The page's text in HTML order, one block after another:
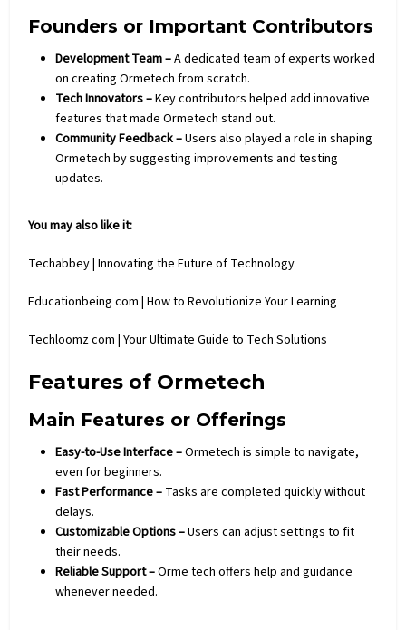
Founders or Important Contributors
Development Team –A dedicated team of experts worked
on creating Ormetech from scratch.
Tech Innovators –Key contributors helped add innovative
features that made Ormetech stand out.
Community Feedback –Users also played a role in shaping
Ormetech by suggesting improvements and testing
updates.
You may also like it:
Techabbey | Innovating the Future of Technology
Educationbeing com | How to Revolutionize Your Learning
Techloomz com | Your Ultimate Guide to Tech Solutions
Features of Ormetech
Main Features or Offerings
Easy-to-Use Interface –Ormetech is simple to navigate,
even for beginners.
Fast Performance – Tasks are completed quickly without
delays.
Customizable Options –Users can adjust settings to fit
their needs.
Reliable Support –Ormetech offers help and guidance
whenever needed.